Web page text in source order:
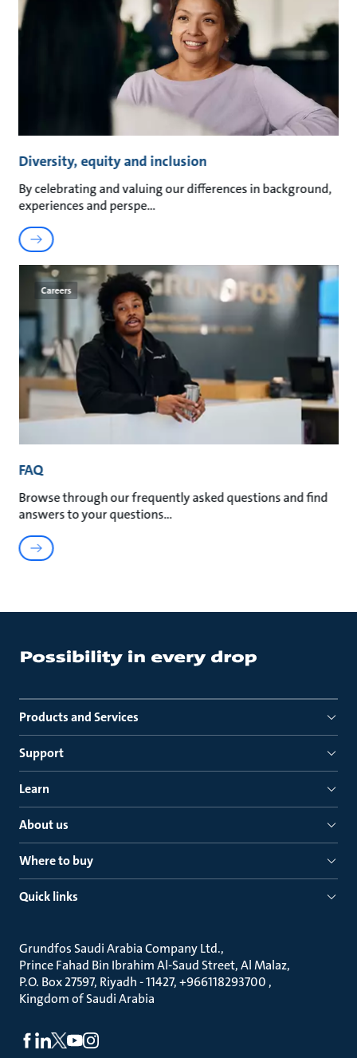
Diversity, equity and inclusion
By celebrating and valuing our differences in background,
experiences and perspe
Careers
FAQ
Browse through our frequently asked questions and find
answers to your questions
Products and Services
Support
Learn
About us
Where to buy
Quick links
Grundfos Saudi Arabia Company Ltd.
Prince Fahad Bin Ibrahim Al-Saud Street, Al Malaz
P.O. Box 27597, Riyadh - 11427, +966118293700
Kingdom of Saudi Arabia